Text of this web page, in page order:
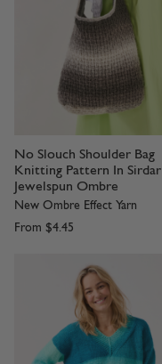
No Slouch Shoulder Bag
Knitting Pattern In Sirdar
Jewelspun Ombre
New Ombre Effect Yarn
From $4.45